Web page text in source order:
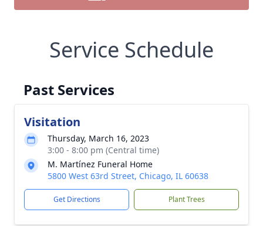
Service Schedule
Past Services
Visitation
Thursday, March 16, 2023
3:00 - 8:00 pm (Central time)
M. Martínez Funeral Home
5800 West 63rd Street, Chicago, IL 60638
Get Directions Plant Trees